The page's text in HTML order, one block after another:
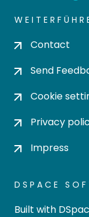
Contact
Send
Cookie
Privacy
Impress
DSPACE
Built with